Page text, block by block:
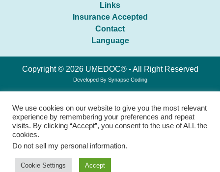
Links
Insurance Accepted
Contact
Language
Copyright © 2026 UMEDOC® - All Right Reserved
Developed By Synapse Coding
We use cookies on our website to give you the most relevant
experience by remembering your preferences and repeat
visits. By clicking “Accept”, you consent to the use of ALL the
cookies.
Do not sell my personal information.
Cookie Settings Accept